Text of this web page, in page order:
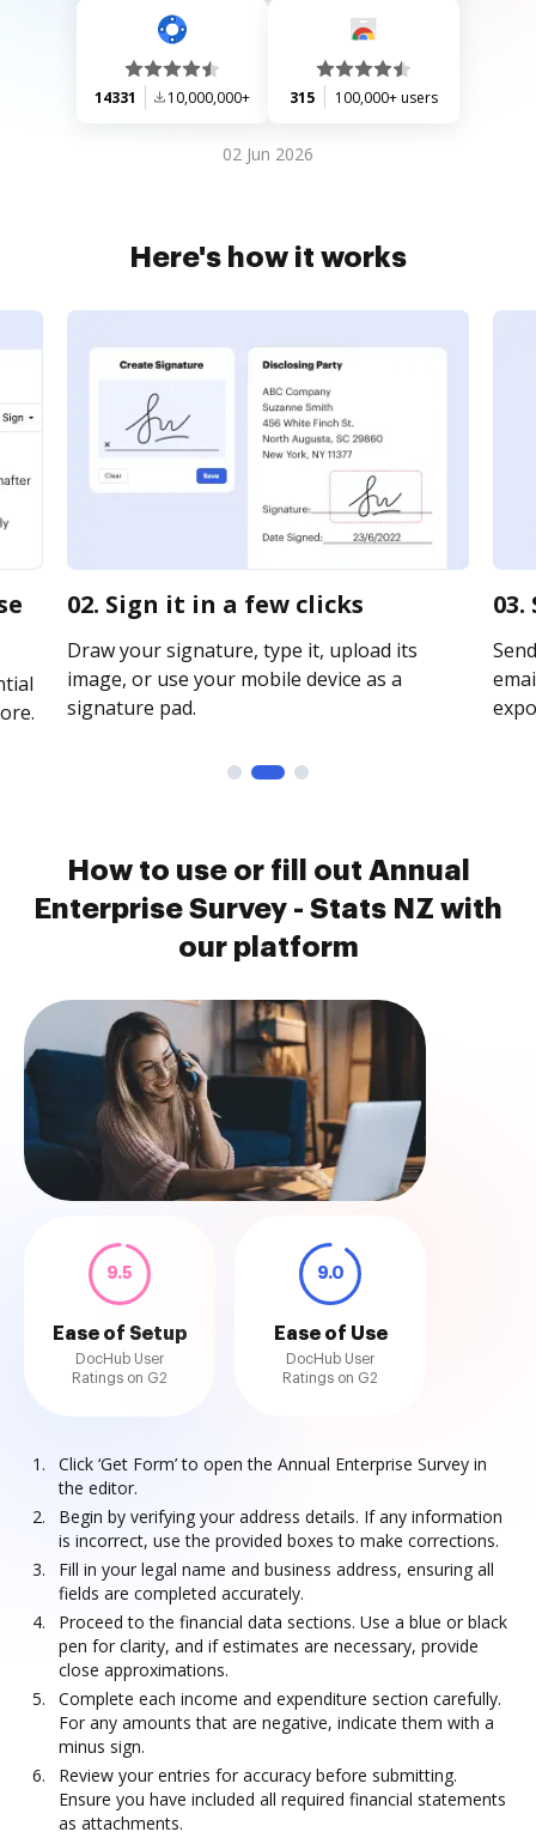
14331 10,000,000+ 315 100,000+ users
02 Jun 2026
Here's how it works
02. Sign it in a few clicks
Draw your signature, type it, upload its
image, or use your mobile device as a
signature pad.
How to use or fill out Annual
Enterprise Survey - Stats NZ with
our platform
9.5
Ease of Setup
DocHub User
Ratings on G2
9.0
Ease of Use
DocHub User
Ratings on G2
Click ‘Get Form’ to open the Annual Enterprise Survey in
the editor.
Begin by verifying your address details. If any information
is incorrect, use the provided boxes to make corrections.
Fill in your legal name and business address, ensuring all
fields are completed accurately.
Proceed to the financial data sections. Use a blue or black
pen for clarity, and if estimates are necessary, provide
close approximations.
Complete each income and expenditure section carefully.
For any amounts that are negative, indicate them with a
minus sign.
Review your entries for accuracy before submitting.
Ensure you have included all required financial statements
as attachments.